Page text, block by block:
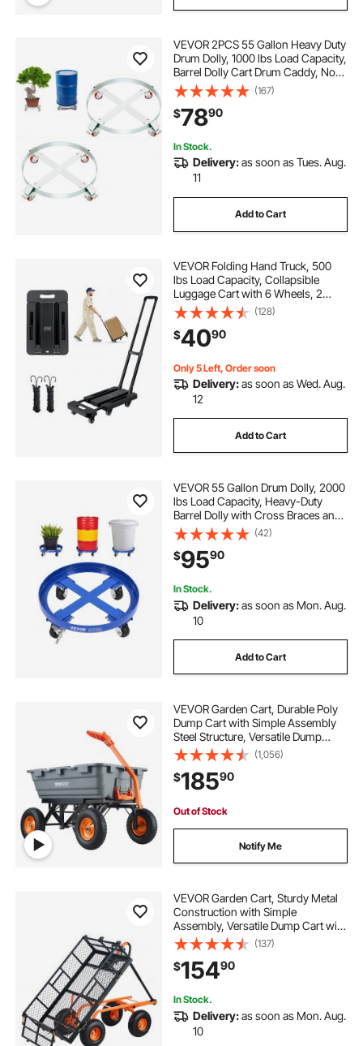
VEVOR 2PCS 55 Gallon Heavy Duty
Drum Dolly, 1000 lbs Load Capacity,
Barrel Dolly Cart Drum Caddy, Non
Tipping Hand Truck Capacity
Dollies with Steel Frame 4 Swivel
Casters Wheel, for Drum Handling
(167)
$7890
In Stock.
Delivery:as soon as Tues. Aug.
11
Add to Cart
VEVOR Folding Hand Truck, 500
lbs Load Capacity, Collapsible
Luggage Cart with 6 Wheels, 2
Elastic Ropes & Expandable Base,
Utility Dolly Platform Cart for Airport
Travel Luggage Office Moving,
Black
(128)
$4090
Only 5 Left, Order soon
Delivery:as soon as Wed. Aug.
12
Add to Cart
VEVOR 55 Gallon Drum Dolly, 2000
lbs Load Capacity, Heavy-Duty
Barrel Dolly with Cross Braces and
4 Swivel Caster Wheels, Non
Tipping Hand Truck Capacity
Dollies for Warehouse Drum
Handling, Blue
(42)
$9590
In Stock.
Delivery:as soon as Mon. Aug.
10
Add to Cart
VEVOR Garden Cart, Durable Poly
Dump Cart with Simple Assembly
Steel Structure, Versatile Dump
Wagon with Dual-Function Handle,
Handy Wheelbarrow with 1500 lbs
Load Capacity, 13 inch Wheels
(1,056)
$18590
Out of Stock
Notify Me
VEVOR Garden Cart, Sturdy Metal
Construction with Simple
Assembly, Versatile Dump Cart with
Dual-Function Handle, Heavy-Duty
Garden Wagon, 880 lbs Load
Capacity, 10" Wheels
(137)
$15490
In Stock.
Delivery:as soon as Mon. Aug.
10